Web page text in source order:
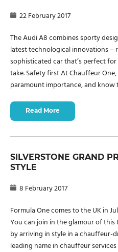
22 February 2017
The Audi A8 combines sporty
latest technological innovations –
sophisticated car that’s perfect
take. Safety first At Chauffeur
paramount importance, and
Read More
SILVERSTONE GRAND
STYLE
8 February 2017
Formula One comes to the UK in
You can join in the glamour of
by arriving in style in a chauffeur-
leading name in chauffeur